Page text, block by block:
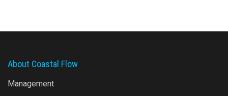
About Coastal Flow
Management